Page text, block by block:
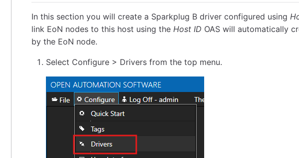
In this section you will create a Sparkplug B driver configured using
link EoN nodes to this host using the Host ID OAS will automatically
by the EoN node.
Select Configure > Drivers from the top menu.